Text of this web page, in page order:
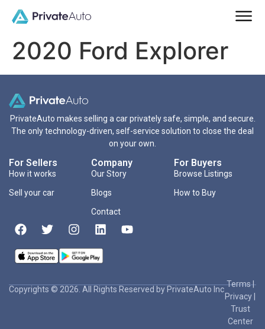
2020 Ford Explorer
PrivateAuto makes selling a car privately safe, simple, and secure.
The only technology-driven, self-service solution to close the deal
on your own.
For Sellers
How it works
Sell your car
Company
Our Story
Blogs
Contact
For Buyers
Browse Listings
How to Buy
Copyrights © 2026. All Rights Reserved by PrivateAuto Inc
Terms|
Privacy
Trust
Center